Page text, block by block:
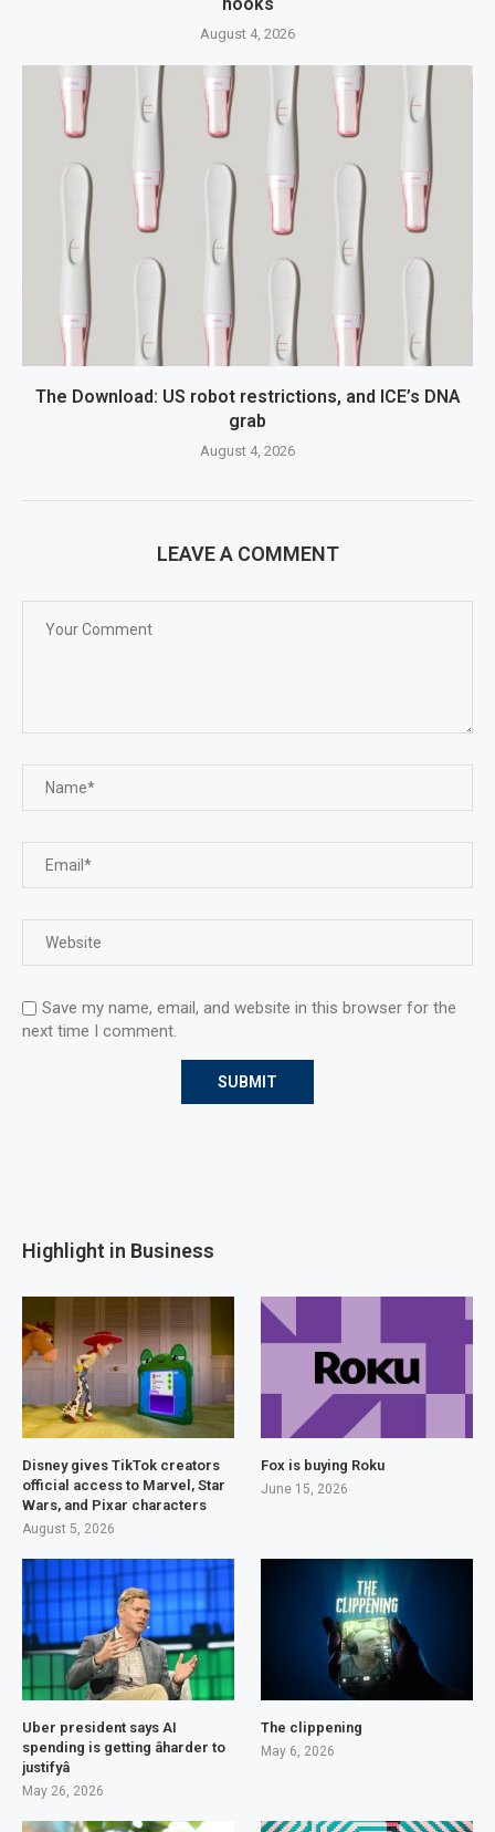
hooks
August 4, 2026
The Download: US robot restrictions, and ICE’s DNA
grab
August 4, 2026
LEAVE A COMMENT
Save my name, email, and website in this browser for the
next time I comment.
Highlight in Business
Disney gives TikTok creators
official access to Marvel, Star
Wars, and Pixar characters
August 5, 2026
Fox is buying Roku
June 15, 2026
Uber president says AI
spending is getting âharder to
justifyâ
May 26, 2026
The clippening
May 6, 2026